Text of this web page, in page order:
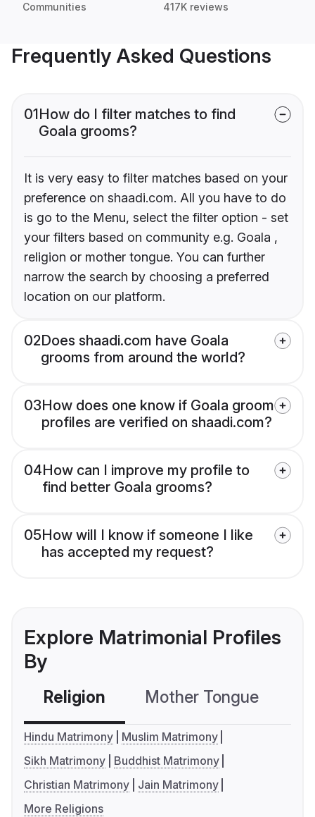
Communities 417K reviews
Frequently Asked Questions
01How do I filter matches to find
Goala grooms?
It is very easy to filter matches based on your
preference on shaadi.com. All you have to do
is go to the Menu, select the filter option - set
your filters based on community e.g. Goala ,
religion or mother tongue. You can further
narrow the search by choosing a preferred
location on our platform.
02Does shaadi.com have Goala
grooms from around the world?
03How does one know if Goala groom
profiles are verified on shaadi.com?
04How can I improve my profile to
find better Goala grooms?
05How will I know if someone I like
has accepted my request?
Explore Matrimonial Profiles
By
Religion Mother Tongue
Hindu Matrimony
Muslim Matrimony
Sikh Matrimony
Buddhist Matrimony
Christian Matrimony
Jain Matrimony
More Religions